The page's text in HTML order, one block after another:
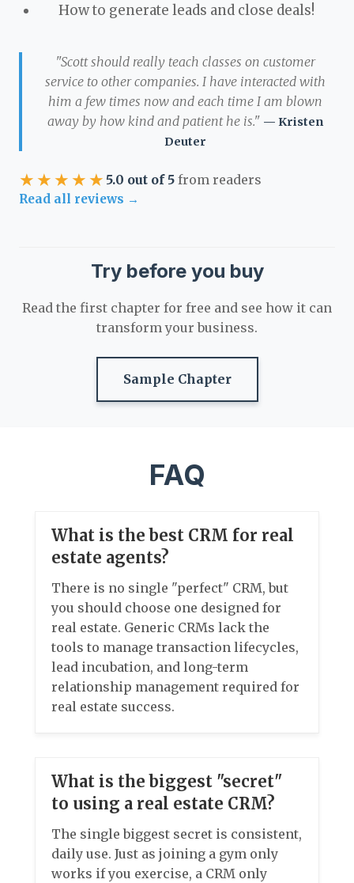
How to generate leads and close deals!
"Scott should really teach classes on customer
service to other companies. I have interacted with
him a few times now and each time I am blown
away by how kind and patient he is." — Kristen
Deuter
★★★★★ 5.0 out of 5 from readers
Read all reviews →
Try before you buy
Read the first chapter for free and see how it can
transform your business.
Sample Chapter
FAQ
What is the best CRM for real
estate agents?
There is no single "perfect" CRM, but
you should choose one designed for
real estate. Generic CRMs lack the
tools to manage transaction lifecycles,
lead incubation, and long-term
relationship management required for
real estate success.
What is the biggest "secret"
to using a real estate CRM?
The single biggest secret is consistent,
daily use. Just as joining a gym only
works if you exercise, a CRM only